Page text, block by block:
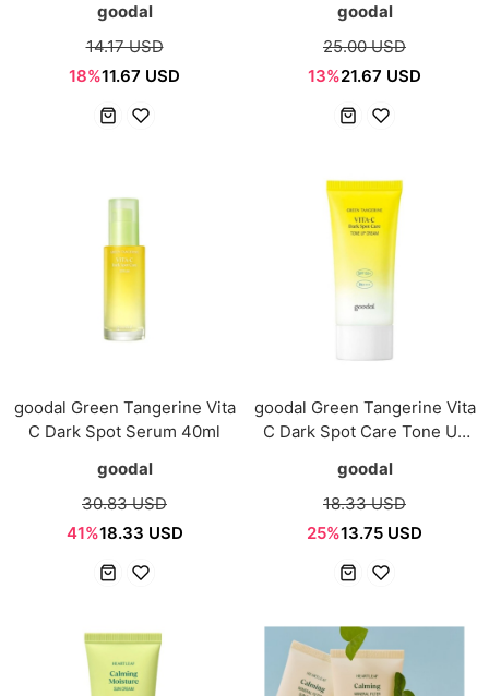
goodal
14.17 USD
18%11.67 USD
goodal
25.00 USD
13%21.67 USD
goodal Green Tangerine Vita
C Dark Spot Serum 40ml
goodal
30.83 USD
41%18.33 USD
goodal Green Tangerine Vita
C Dark Spot Care Tone Up
goodal
18.33 USD
25%13.75 USD